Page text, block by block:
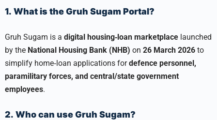
1. What is the Gruh Sugam Portal?
Gruh Sugam is a digital housing‑loan marketplace launched
by the National Housing Bank (NHB) on 26 March 2026 to
simplify home‑loan applications fordefence personnel,
paramilitary forces, and central/state government
employees.
2. Who can use Gruh Sugam?